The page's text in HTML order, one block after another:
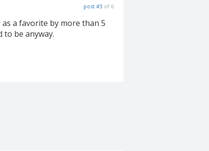
post #3 of 6
a favorite by more than 5
be anyway.